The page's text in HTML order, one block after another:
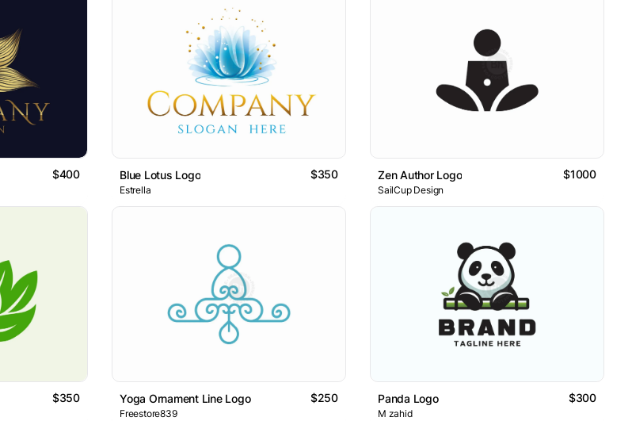
$400 Blue Lotus Logo $350
Estrella
Zen Author Logo $1000
SailCup Design
$350 Yoga Ornament Line Logo $250
Freestore839
Panda Logo $300
M zahid